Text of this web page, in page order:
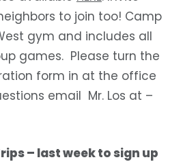
to join too! Camp
gym and includes all
games. Please turn the
form in at the office
email Mr. Los at –
– last week to sign up